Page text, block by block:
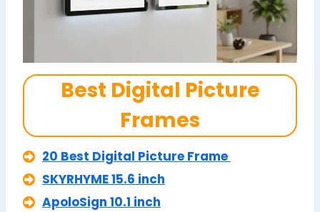
Best Digital Picture
Frames
20 Best Digital Picture Frame
SKYRHYME 15.6 inch
ApoloSign 10.1 inch